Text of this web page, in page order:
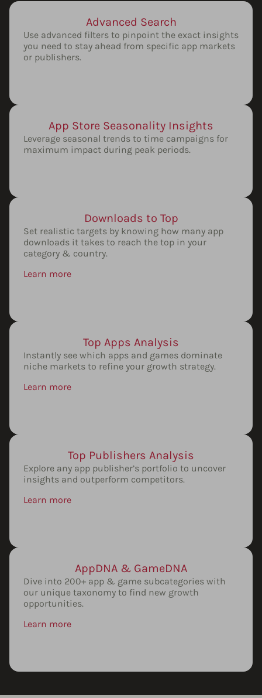
Advanced Search
Use advanced filters to pinpoint the exact insights
you need to stay ahead from specific app markets
or publishers.
App Store Seasonality Insights
Leverage seasonal trends to time campaigns for
maximum impact during peak periods.
Downloads to Top
Set realistic targets by knowing how many app
downloads it takes to reach the top in your
category & country.
Learn more
Top Apps Analysis
Instantly see which apps and games dominate
niche markets to refine your growth strategy.
Learn more
Top Publishers Analysis
Explore any app publisher’s portfolio to uncover
insights and outperform competitors.
Learn more
AppDNA & GameDNA
Dive into 200+ app & game subcategories with
our unique taxonomy to find new growth
opportunities.
Learn more